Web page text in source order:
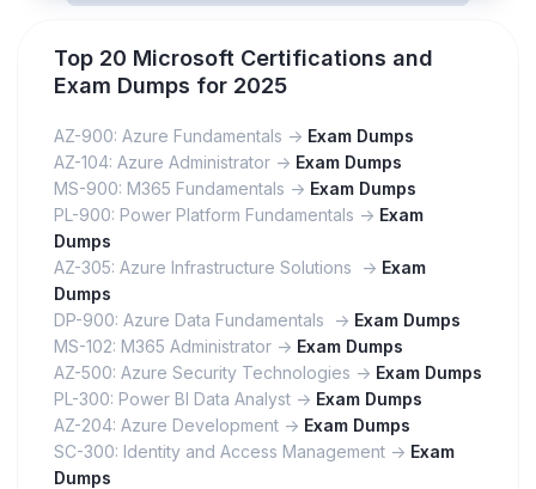
Top 20 Microsoft Certifications and
Exam Dumps for 2025
AZ-900: Azure Fundamentals -> Exam Dumps
AZ-104: Azure Administrator -> Exam Dumps
MS-900: M365 Fundamentals -> Exam Dumps
PL-900: Power Platform Fundamentals -> Exam
Dumps
AZ-305: Azure Infrastructure Solutions -> Exam
Dumps
DP-900: Azure Data Fundamentals -> Exam Dumps
MS-102: M365 Administrator -> Exam Dumps
AZ-500: Azure Security Technologies -> Exam Dumps
PL-300: Power BI Data Analyst -> Exam Dumps
AZ-204: Azure Development -> Exam Dumps
SC-300: Identity and Access Management -> Exam
Dumps